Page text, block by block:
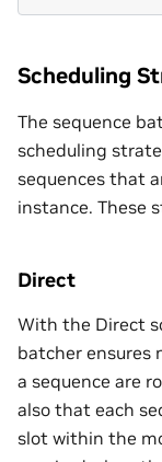
Scheduling
The sequence
scheduling
sequences that
instance. These
Direct
With the Direct
batcher ensures
a sequence are
also that each
slot within the